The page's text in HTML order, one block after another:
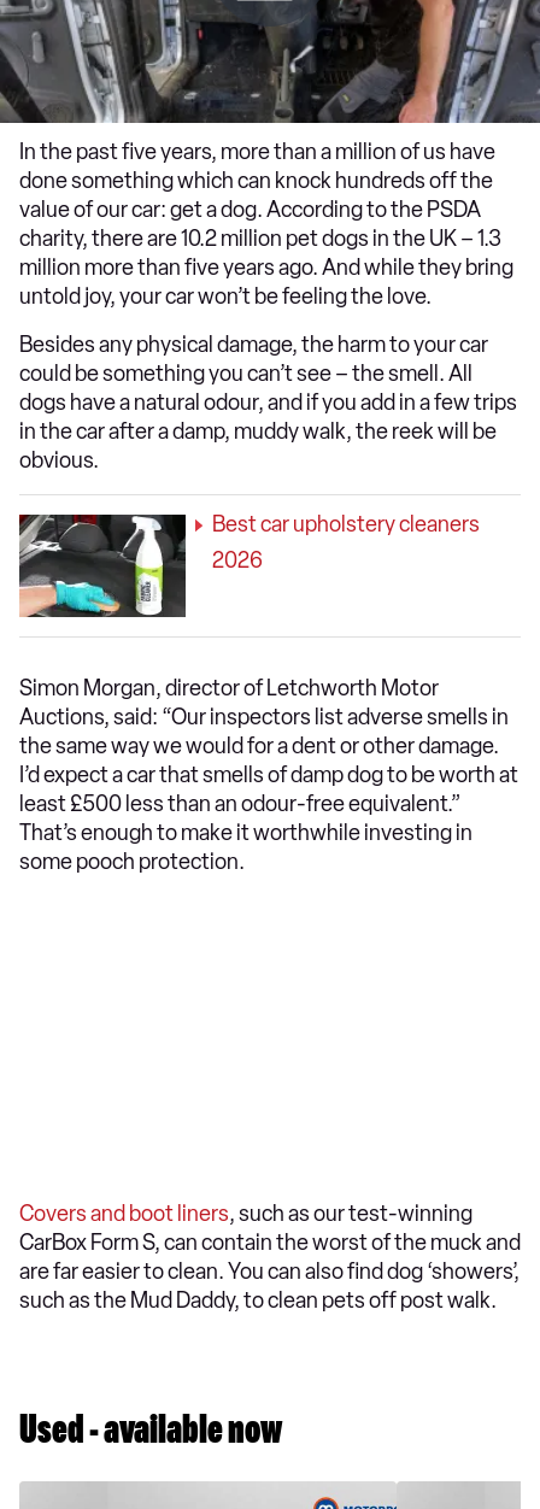
In the past five years, more than a million of us have
done something which can knock hundreds off the
value of our car: get a dog. According to the PSDA
charity, there are 10.2 million pet dogs in the UK – 1.3
million more than five years ago. And while they bring
untold joy, your car won’t be feeling the love.
Besides any physical damage, the harm to your car
could be something you can’t see – the smell. All
dogs have a natural odour, and if you add in a few trips
in the car after a damp, muddy walk, the reek will be
obvious.
Best car upholstery cleaners
2026
Simon Morgan, director of Letchworth Motor
Auctions, said: “Our inspectors list adverse smells in
the same way we would for a dent or other damage.
I’d expect a car that smells of damp dog to be worth at
least £500 less than an odour-free equivalent.”
That’s enough to make it worthwhile investing in
some pooch protection.
Covers and boot liners, such as our test-winning
CarBox Form S, can contain the worst of the muck and
are far easier to clean. You can also find dog ‘showers’,
such as the Mud Daddy, to clean pets off post walk.
Used - available now